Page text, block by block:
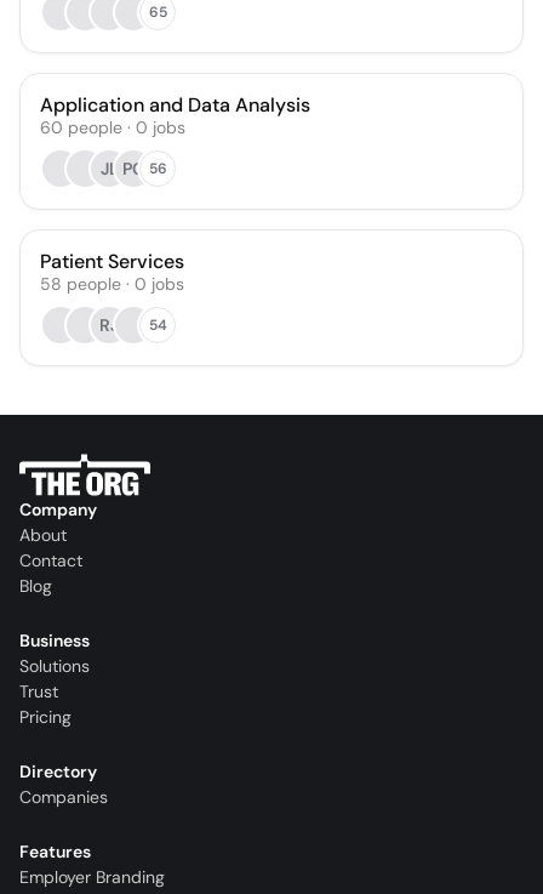
65
Application and Data Analysis
60 people · 0 jobs
JL PC 56
Patient Services
58 people · 0 jobs
RJ
54
Company
About
Contact
Blog
Business
Solutions
Trust
Pricing
Directory
Companies
Features
Employer Branding